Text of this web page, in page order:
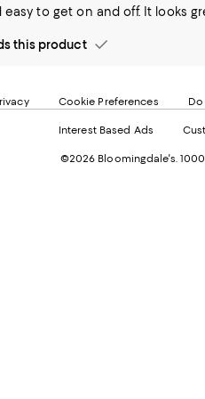
easy to get on and off. It looks
this product
Cookie Preferences
Interest Based Ads
©2026 Bloomingdale's. 1000